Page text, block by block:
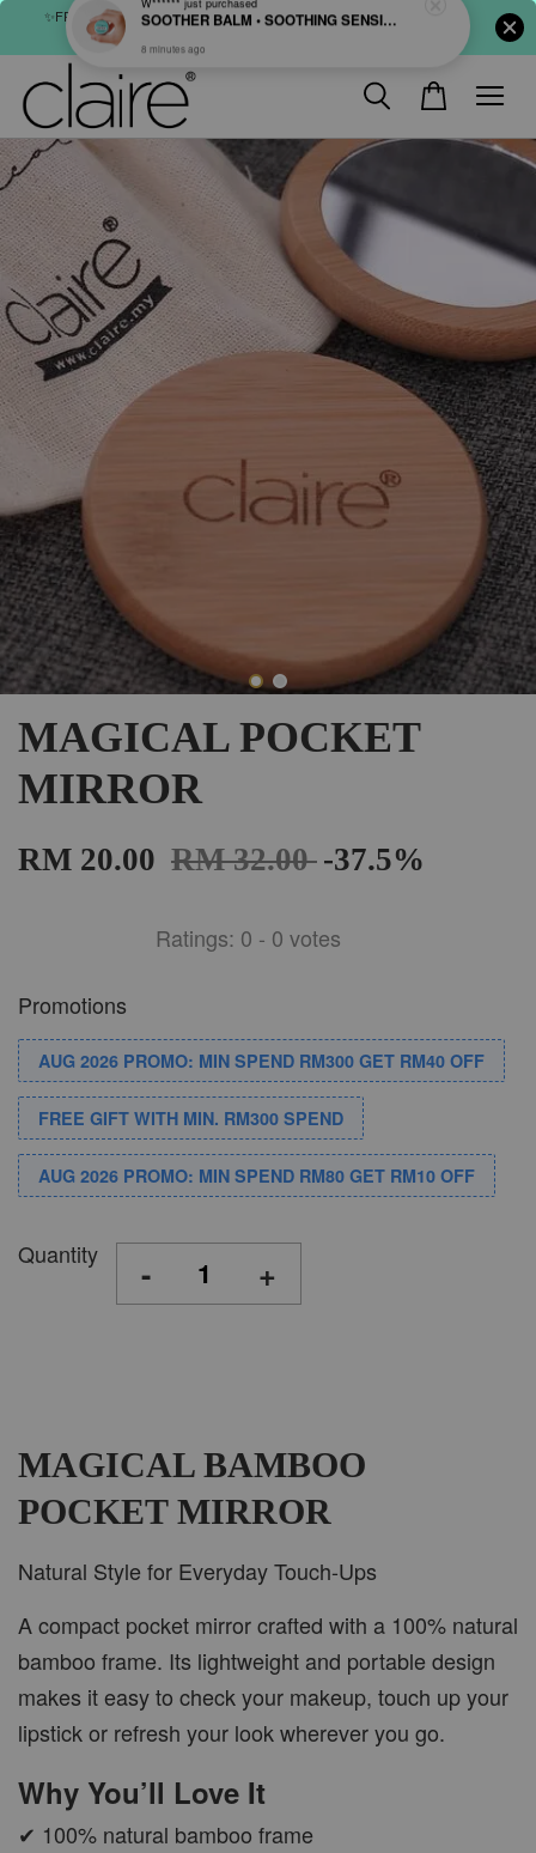
✨FREE SHIPPING : FOR ABOVE RM60 (WM) & RM80 (EM) ORDER
MAGICAL POCKET
MIRROR
RM 20.00 RM 32.00 -37.5%
Ratings: 0 - 0 votes
Promotions
AUG 2026 PROMO: MIN SPEND RM300 GET RM40 OFF
FREE GIFT WITH MIN. RM300 SPEND
AUG 2026 PROMO: MIN SPEND RM80 GET RM10 OFF
Quantity - +
MAGICAL BAMBOO
POCKET MIRROR
Natural Style for Everyday Touch-Ups
A compact pocket mirror crafted with a 100% natural
bamboo frame. Its lightweight and portable design
makes it easy to check your makeup, touch up your
lipstick or refresh your look wherever you go.
Why You’ll Love It
✔ 100% natural bamboo frame